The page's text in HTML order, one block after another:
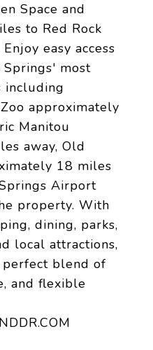
Space and
to Red Rock
easy access
most
including
approximately
Manitou
away, Old
18 miles
Airport
property. With
dining, parks,
local attractions,
blend of
and flexible